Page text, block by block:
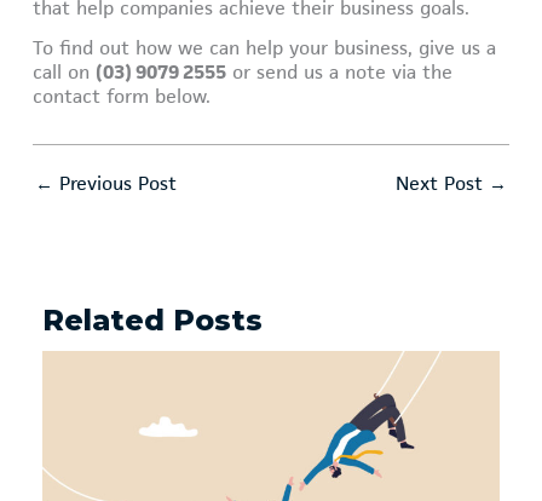
that help companies achieve their business goals.
To find out how we can help your business, give us a
call on (03) 9079 2555 or send us a note via the
contact form below.
← Previous Post Next Post →
Related Posts